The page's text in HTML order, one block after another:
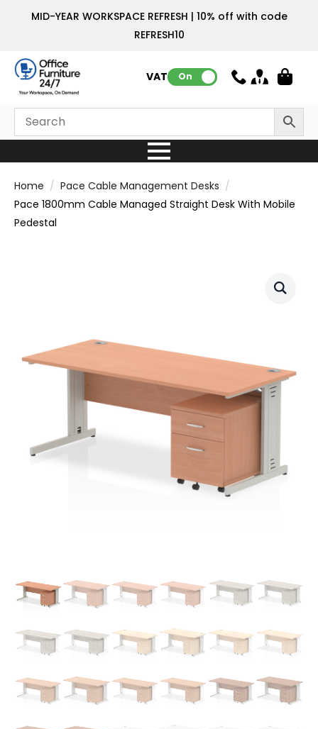
MID-YEAR WORKSPACE REFRESH | 10% off with code
REFRESH10
VAT: On
Home
Pace Cable Management Desks
Pace 1800mm Cable Managed Straight Desk With Mobile
Pedestal